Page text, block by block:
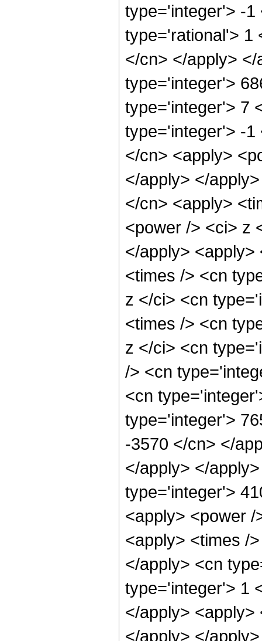
type='integer'> -1
type='rational'> 1
</cn> </apply>
type='integer'>
type='integer'> 7
type='integer'> -1
</cn> <apply>
</apply> </
</cn> <apply>
<power /> <ci> z
</apply>
<times /> <cn
z </ci> <cn
<times /> <cn
z </ci> <cn
/> <cn
<cn
type='integer'>
-3570 </cn> </
</apply> </
type='integer'>
<apply> <power
<apply> <times /
</apply> <cn
type='integer'> 1
</apply>
</apply> </